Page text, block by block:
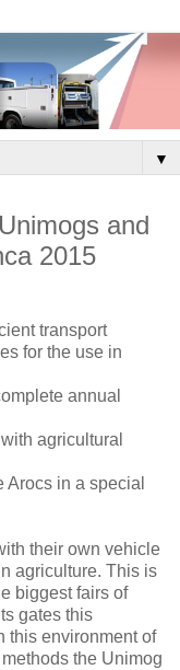
▼
and
2015
transport
for the use in
annual
agricultural
in a special
their own vehicle
agriculture. This is
biggest fairs of
gates this
this environment of
the Unimog